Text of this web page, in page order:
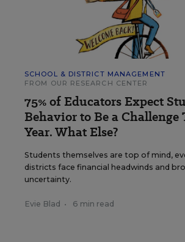
SCHOOL & DISTRICT MANAGEMENT
FROM OUR RESEARCH CENTER
75% of Educators Expect
Behavior to Be a Challenge
Year. What Else?
Students themselves are top of mind,
districts face financial headwinds and
uncertainty.
Evie Blad • 6 min read